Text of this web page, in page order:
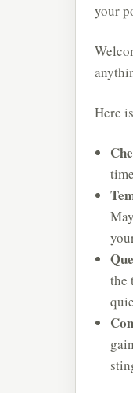
your
Here
the